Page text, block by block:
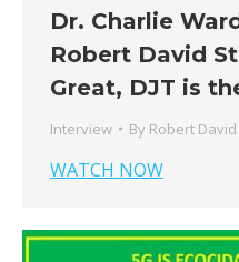
Dr. Charlie
Robert David
Great, DJT is
Interview By Robert
WATCH NOW